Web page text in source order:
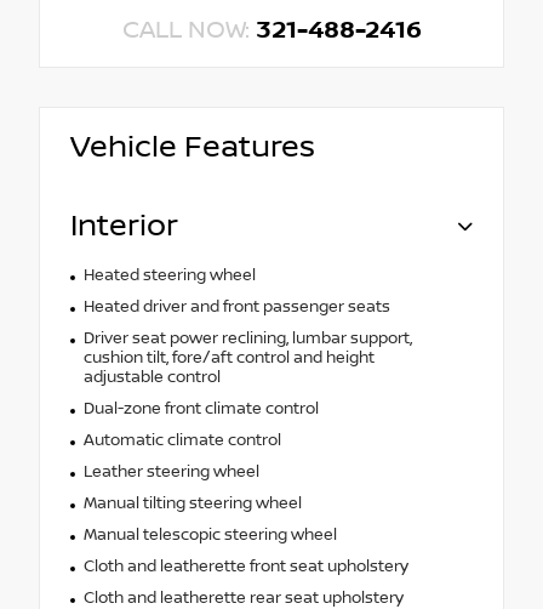
CALL NOW: 321-488-2416
Vehicle Features
Interior
Heated steering wheel
Heated driver and front passenger seats
Driver seat power reclining, lumbar support,
cushion tilt, fore/aft control and height
adjustable control
Dual-zone front climate control
Automatic climate control
Leather steering wheel
Manual tilting steering wheel
Manual telescopic steering wheel
Cloth and leatherette front seat upholstery
Cloth and leatherette rear seat upholstery